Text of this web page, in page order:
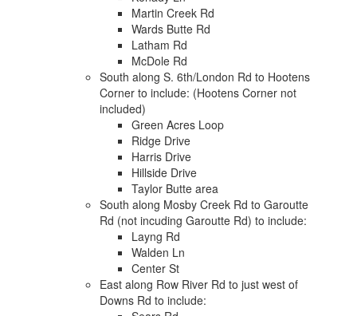
Martin Creek Rd
Wards Butte Rd
Latham Rd
McDole Rd
South along S. 6th/London Rd to Hootens
Corner to include: (Hootens Corner not
included)
Green Acres Loop
Ridge Drive
Harris Drive
Hillside Drive
Taylor Butte area
South along Mosby Creek Rd to Garoutte
Rd (not incuding Garoutte Rd) to include:
Layng Rd
Walden Ln
Center St
East along Row River Rd to just west of
Downs Rd to include: